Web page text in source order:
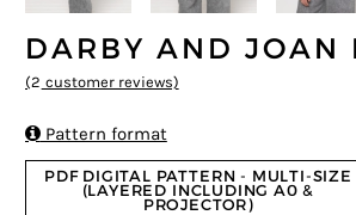
DARBY AND JOAN
(2 customer reviews)
Pattern format
PDF DIGITAL PATTERN - MULTI-SIZE
(LAYERED INCLUDING A0 &
PROJECTOR)